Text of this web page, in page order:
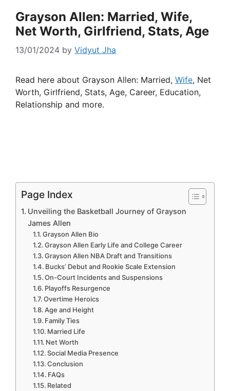
Grayson Allen: Married, Wife,
Net Worth, Girlfriend, Stats, Age
13/01/2024 by Vidyut Jha
Read here about Grayson Allen: Married, Wife, Net
Worth, Girlfriend, Stats, Age, Career, Education,
Relationship and more.
Page Index
Unveiling the Basketball Journey of Grayson
James Allen
Grayson Allen Bio
Grayson Allen Early Life and College Career
Grayson Allen NBA Draft and Transitions
Bucks’ Debut and Rookie Scale Extension
On-Court Incidents and Suspensions
Playoffs Resurgence
Overtime Heroics
Age and Height
Family Ties
Married Life
Net Worth
Social Media Presence
Conclusion
FAQs
Related